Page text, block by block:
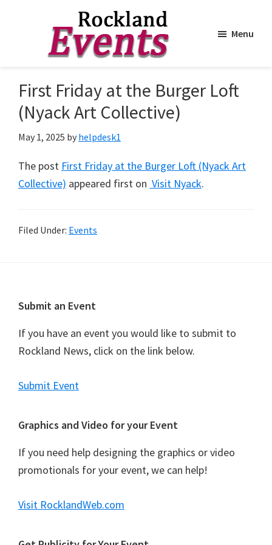
main
content
footerEvents
Menu
First Friday at the Burger Loft
(Nyack Art Collective)
May 1, 2025 by helpdesk1
The post First Friday at the Burger Loft (Nyack Art
Collective) appeared first on Visit Nyack.
Filed Under: Events
Footer
Submit an Event
If you have an event you would like to submit to
Rockland News, click on the link below.
Submit Event
Graphics and Video for your Event
If you need help designing the graphics or video
promotionals for your event, we can help!
Visit RocklandWeb.com